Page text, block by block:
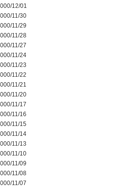
12/01
11/30
11/29
11/28
11/27
11/24
11/23
11/22
11/21
11/20
11/17
11/16
11/15
11/14
11/13
11/10
11/09
11/08
11/07